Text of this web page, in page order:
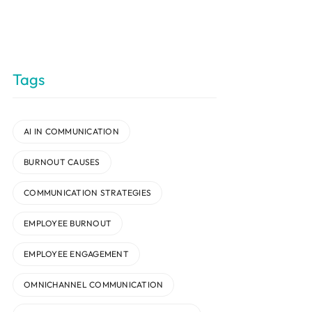
Tags
AI IN COMMUNICATION
BURNOUT CAUSES
COMMUNICATION STRATEGIES
EMPLOYEE BURNOUT
EMPLOYEE ENGAGEMENT
OMNICHANNEL COMMUNICATION